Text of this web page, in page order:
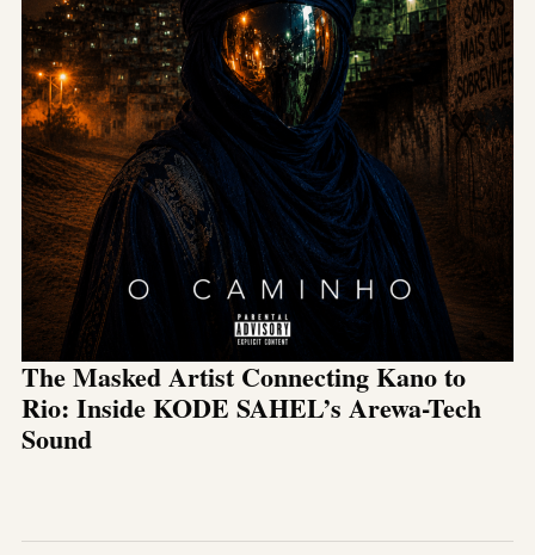
The Masked Artist Connecting Kano to
Rio: Inside KODE SAHEL’s Arewa-Tech
Sound